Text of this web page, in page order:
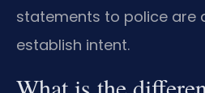
statements to police are
establish intent.